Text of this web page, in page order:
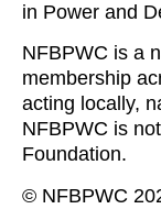
in Power and
NFBPWC is a
membership
acting locally,
NFBPWC is
Foundation.
© NFBPWC